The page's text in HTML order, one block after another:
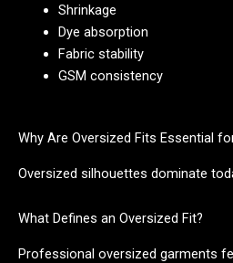
Shrinkage
Dye absorption
Fabric stability
GSM consistency
Why Are Oversized Fits Essential
Oversized silhouettes dominate
What Defines an Oversized Fit?
Professional oversized garments